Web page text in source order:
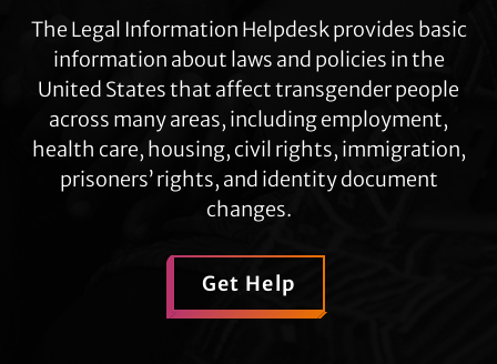
The Legal Information Helpdesk provides basic
information about laws and policies in the
United States that affect transgender people
across many areas, including employment,
health care, housing, civil rights, immigration,
prisoners’ rights, and identity document
changes.
Get Help